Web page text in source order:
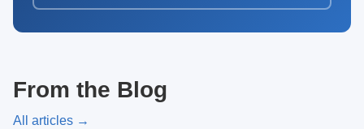
From the Blog
All articles →